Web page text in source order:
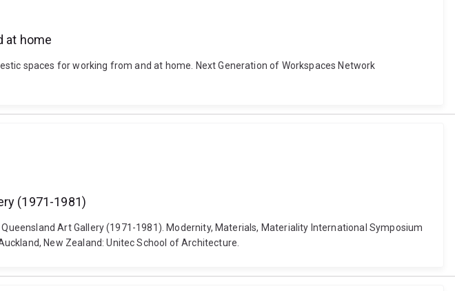
at home
spaces for working from and at home. Next Generation of Workspaces Network
(1971-1981)
Art Gallery (1971-1981). Modernity, Materials, Materiality International Symposium
New Zealand: Unitec School of Architecture.